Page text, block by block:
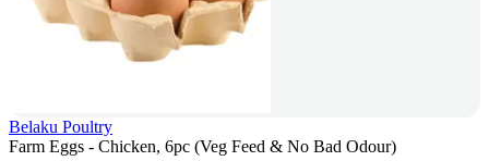
Belaku Poultry
Farm Eggs - Chicken, 6pc (Veg Feed & No Bad Odour)